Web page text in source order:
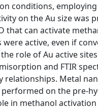
conditions,
on the Au size was
that can activate
active, even if
role of Au active
and FTIR
relationships. Metal
performed on the pre-
in methanol